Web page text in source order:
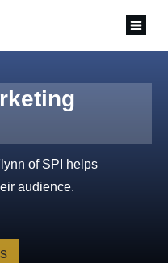
of SPI helps
audience.